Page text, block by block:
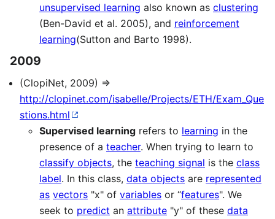
unsupervised learning also known as clustering
(Ben-David et al. 2005), and reinforcement
learning(Sutton and Barto 1998).
2009
(ClopiNet, 2009) ⇒
http://clopinet.com/isabelle/Projects/ETH/Exam_Que
stions.html
Supervised learning refers to learning in the
presence of a teacher. When trying to learn to
classify objects, the teaching signal is the class
label. In this class, data objects are represented
as vectors "x" of variables or “features". We
seek to predict an attribute "y" of these data